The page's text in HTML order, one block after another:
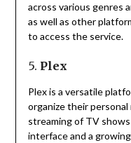
across various genres
as well as other
to access the service.
5. Plex
Plex is a versatile
organize their
streaming of TV shows
interface and a